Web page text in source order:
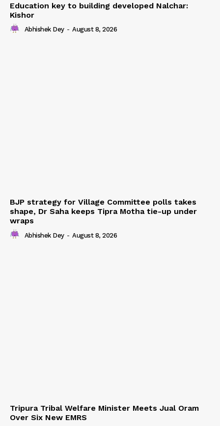
Education key to building developed Nalchar:
Kishor
Abhishek Dey - August 8, 2026
BJP strategy for Village Committee polls takes
shape, Dr Saha keeps Tipra Motha tie-up under
wraps
Abhishek Dey - August 8, 2026
Tripura Tribal Welfare Minister Meets Jual Oram
Over Six New EMRS